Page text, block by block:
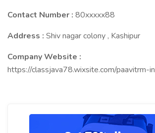
Contact Number : 80xxxxx88
Address : Shiv nagar colony , Kashipur
Company Website :
https://classjava78.wixsite.com/paavitrm-in